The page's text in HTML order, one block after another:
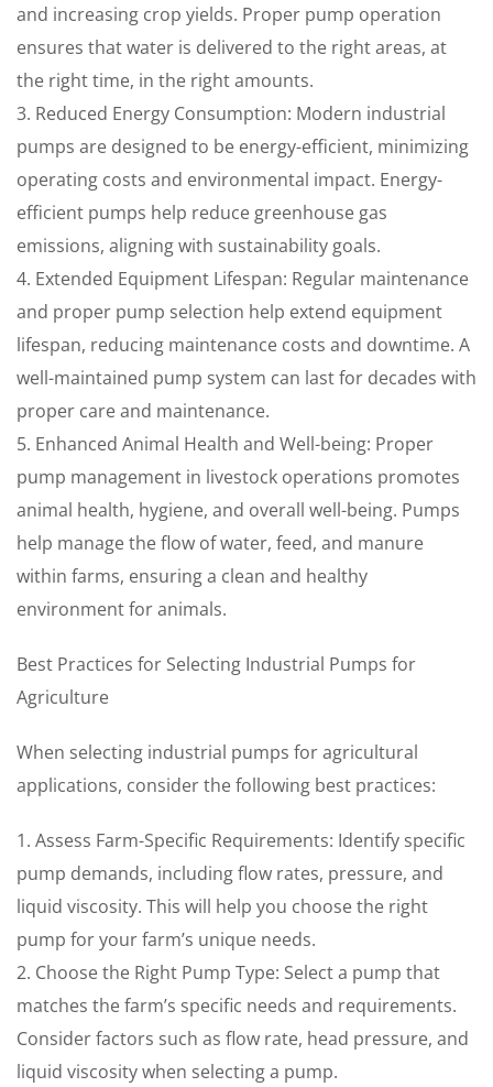
and increasing crop yields. Proper pump operation
ensures that water is delivered to the right areas, at
the right time, in the right amounts.
3. Reduced Energy Consumption: Modern industrial
pumps are designed to be energy-efficient, minimizing
operating costs and environmental impact. Energy-
efficient pumps help reduce greenhouse gas
emissions, aligning with sustainability goals.
4. Extended Equipment Lifespan: Regular maintenance
and proper pump selection help extend equipment
lifespan, reducing maintenance costs and downtime. A
well-maintained pump system can last for decades with
proper care and maintenance.
5. Enhanced Animal Health and Well-being: Proper
pump management in livestock operations promotes
animal health, hygiene, and overall well-being. Pumps
help manage the flow of water, feed, and manure
within farms, ensuring a clean and healthy
environment for animals.
Best Practices for Selecting Industrial Pumps for
Agriculture
When selecting industrial pumps for agricultural
applications, consider the following best practices:
1. Assess Farm-Specific Requirements: Identify specific
pump demands, including flow rates, pressure, and
liquid viscosity. This will help you choose the right
pump for your farm’s unique needs.
2. Choose the Right Pump Type: Select a pump that
matches the farm’s specific needs and requirements.
Consider factors such as flow rate, head pressure, and
liquid viscosity when selecting a pump.